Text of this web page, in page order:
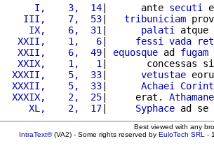
      I,    3,  14
|      ante secuti
    III,    7,  53
| tribuniciam
     IX,    6,  31
| palati
atque
   XXII,    1,   6
| fessi vada
   XXII,    6,  49
| equosque ad fugam
   XXIX,    1,   1
|       concessas
  XXXII,    5,  33
| vetustae
  XXXII,    5,  33
| Achaei
  XXXIX,    2,  25
|     erat.
     XL,    2,  17
| Syphace ad se
Best viewed with any
IntraText®(VA2) - Some rights reserved by EuloTech SRL -